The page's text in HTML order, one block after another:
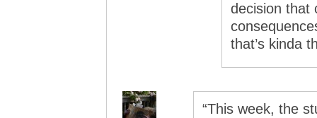
decision that
that’s kinda
“This week, the